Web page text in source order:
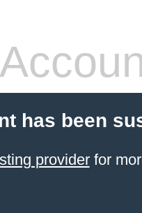
has been
providerfor